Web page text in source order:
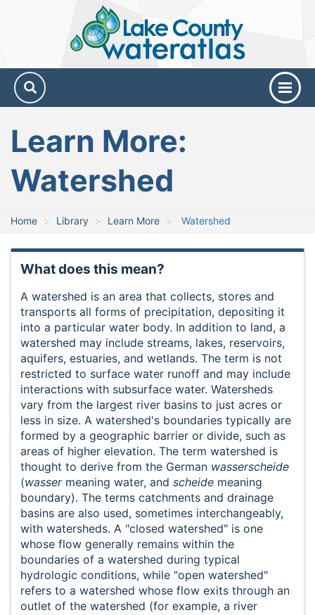
County
Water
Atlas
Learn More:
Watershed
Home Library Learn More Watershed
What does this mean?
A watershed is an area that collects, stores and
transports all forms of precipitation, depositing it
into a particular water body. In addition to land, a
watershed may include streams, lakes, reservoirs,
aquifers, estuaries, and wetlands. The term is not
restricted to surface water runoff and may include
interactions with subsurface water. Watersheds
vary from the largest river basins to just acres or
less in size. A watershed's boundaries typically are
formed by a geographic barrier or divide, such as
areas of higher elevation. The term watershed is
thought to derive from the German wasserscheide
(wassermeaning water, and scheidemeaning
boundary). The terms catchments and drainage
basins are also used, sometimes interchangeably,
with watersheds. A "closed watershed" is one
whose flow generally remains within the
boundaries of a watershed during typical
hydrologic conditions, while "open watershed"
refers to a watershed whose flow exits through an
outlet of the watershed (for example, a river